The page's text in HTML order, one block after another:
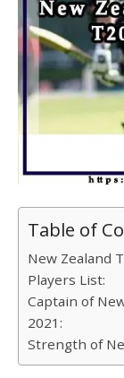
Table of
New Zealand
Players List:
Captain of
2021:
Strength of